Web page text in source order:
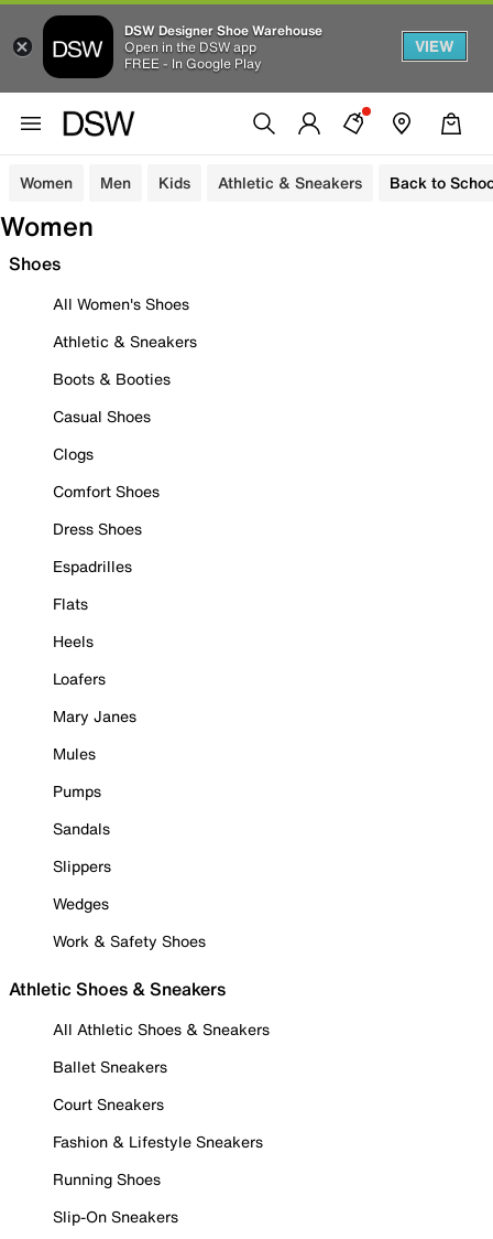
DSW Designer Shoe Warehouse
Open in the DSW app
FREE - In Google Play
VIEW
Women Men Kids Athletic & Sneakers Back to
Women
Shoes
All Women's Shoes
Athletic & Sneakers
Boots & Booties
Casual Shoes
Clogs
Comfort Shoes
Dress Shoes
Espadrilles
Flats
Heels
Loafers
Mary Janes
Mules
Pumps
Sandals
Slippers
Wedges
Work & Safety Shoes
Athletic Shoes & Sneakers
All Athletic Shoes & Sneakers
Ballet Sneakers
Court Sneakers
Fashion & Lifestyle Sneakers
Running Shoes
Slip-On Sneakers